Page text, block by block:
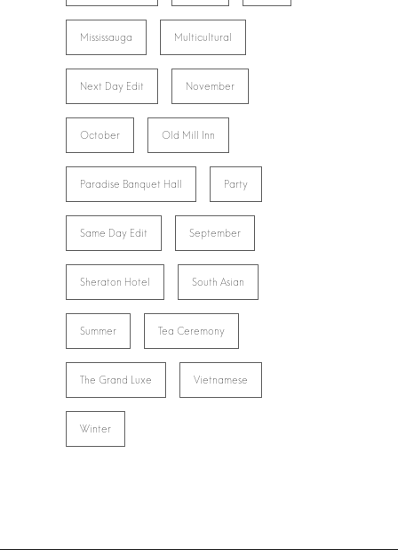
Mississauga Multicultural
Next Day Edit November
October Old Mill Inn
Paradise Banquet Hall Party
Same Day Edit September
Sheraton Hotel South Asian
Summer Tea Ceremony
The Grand Luxe Vietnamese
Winter